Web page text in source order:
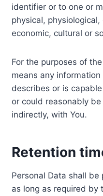
identifier or to one or
physical,
economic, cultural or
For the purposes of
means any
describes or is
or could reasonably
indirectly, with You.
Retention
Personal Data shall
as long as required by